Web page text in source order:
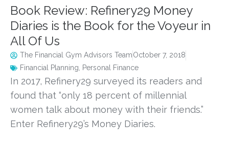
Book Review: Refinery29 Money
Diaries is the Book for the Voyeur in
All Of Us
The Financial Gym Advisors TeamOctober 7, 2018
Financial Planning, Personal Finance
In 2017, Refinery29 surveyed its readers and
found that “only 18 percent of millennial
women talk about money with their friends.”
Enter Refinery29’s Money Diaries.